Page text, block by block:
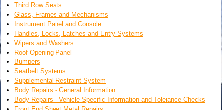
Third Row Seats
Glass, Frames and Mechanisms
Instrument Panel and Console
Handles, Locks, Latches and Entry Systems
Wipers and Washers
Roof Opening Panel
Bumpers
Seatbelt Systems
Supplemental Restraint System
Body Repairs - General Information
Body Repairs - Vehicle Specific Information and Tolerance Checks